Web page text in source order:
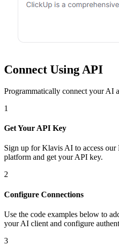
Connect Using API
Programmatically connect your AI
1
Get Your API Key
Sign up for Klavis AI to access our
platform and get your API key.
2
Configure Connections
Use the code examples below to
your AI client and configure
3